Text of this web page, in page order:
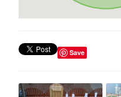
Save